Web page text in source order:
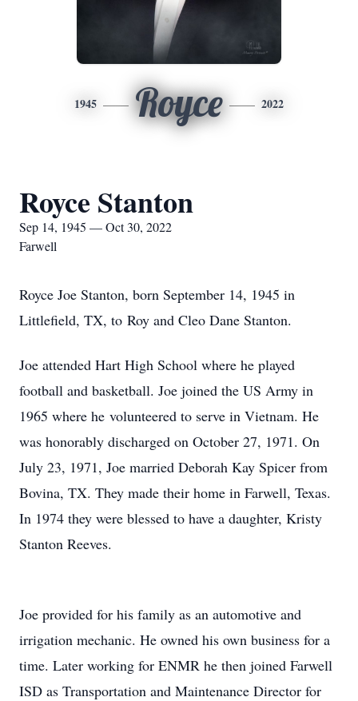
1945 Royce 2022
Royce Stanton
Sep 14, 1945 — Oct 30, 2022
Farwell
Royce Joe Stanton, born September 14, 1945 in
Littlefield, TX, to Roy and Cleo Dane Stanton.
Joe attended Hart High School where he played
football and basketball. Joe joined the US Army in
1965 where he volunteered to serve in Vietnam. He
was honorably discharged on October 27, 1971. On
July 23, 1971, Joe married Deborah Kay Spicer from
Bovina, TX. They made their home in Farwell, Texas.
In 1974 they were blessed to have a daughter, Kristy
Stanton Reeves.
Joe provided for his family as an automotive and
irrigation mechanic. He owned his own business for a
time. Later working for ENMR he then joined Farwell
ISD as Transportation and Maintenance Director for